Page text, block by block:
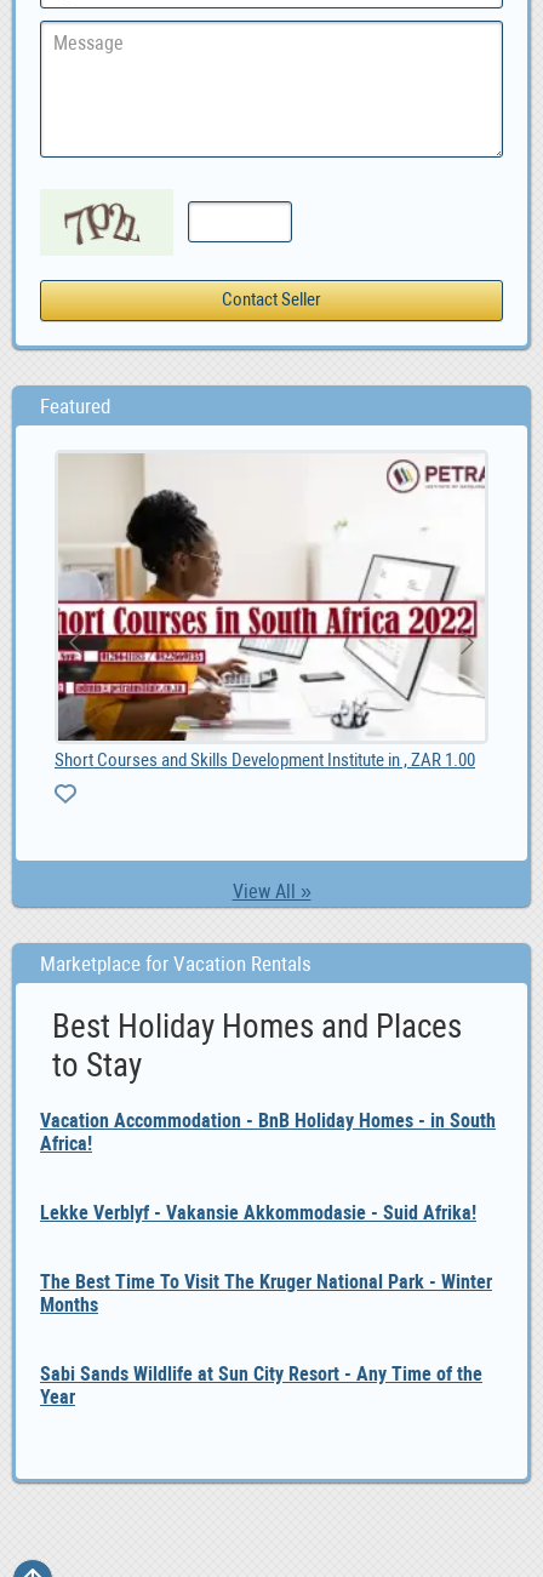
Featured
View All »
Short Courses and Skills Development Institute in , ZAR 1.00
Online Ad Posting Work From Home.
Marketplace for Vacation Rentals
Best Holiday Homes and Places
to Stay
Vacation Accommodation - BnB Holiday Homes - in South
Africa!
Lekke Verblyf - Vakansie Akkommodasie - Suid Afrika!
The Best Time To Visit The Kruger National Park - Winter
Months
Sabi Sands Wildlife at Sun City Resort - Any Time of the
Year